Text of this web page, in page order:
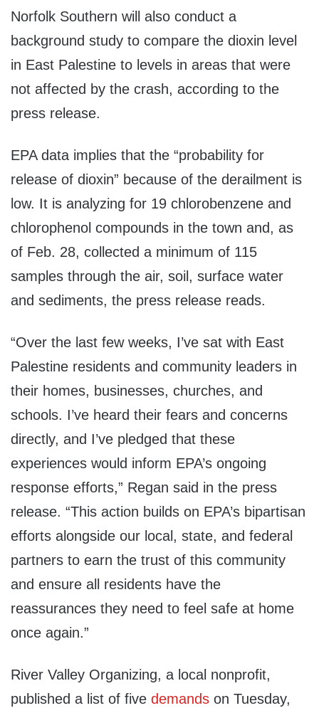
Norfolk Southern will also conduct a
background study to compare the dioxin level
in East Palestine to levels in areas that were
not affected by the crash, according to the
press release.
EPA data implies that the “probability for
release of dioxin” because of the derailment is
low. It is analyzing for 19 chlorobenzene and
chlorophenol compounds in the town and, as
of Feb. 28, collected a minimum of 115
samples through the air, soil, surface water
and sediments, the press release reads.
“Over the last few weeks, I’ve sat with East
Palestine residents and community leaders in
their homes, businesses, churches, and
schools. I’ve heard their fears and concerns
directly, and I’ve pledged that these
experiences would inform EPA’s ongoing
response efforts,” Regan said in the press
release. “This action builds on EPA’s bipartisan
efforts alongside our local, state, and federal
partners to earn the trust of this community
and ensure all residents have the
reassurances they need to feel safe at home
once again.”
River Valley Organizing, a local nonprofit,
published a list of five demands on Tuesday,